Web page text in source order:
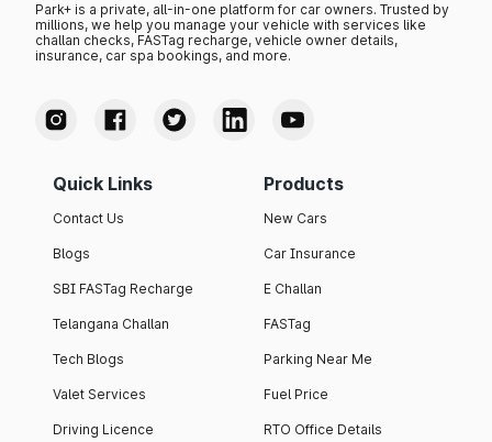
Park+ is a private, all-in-one platform for car owners. Trusted by
millions, we help you manage your vehicle with services like
challan checks, FASTag recharge, vehicle owner details,
insurance, car spa bookings, and more.
Quick Links
Contact Us
Blogs
SBI FASTag Recharge
Telangana Challan
Tech Blogs
Valet Services
Driving Licence
Products
New Cars
Car Insurance
E Challan
FASTag
Parking Near Me
Fuel Price
RTO Office Details